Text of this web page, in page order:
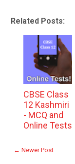
Related Posts:
CBSE Class
12 Kashmiri
- MCQ and
Online Tests
← Newer Post